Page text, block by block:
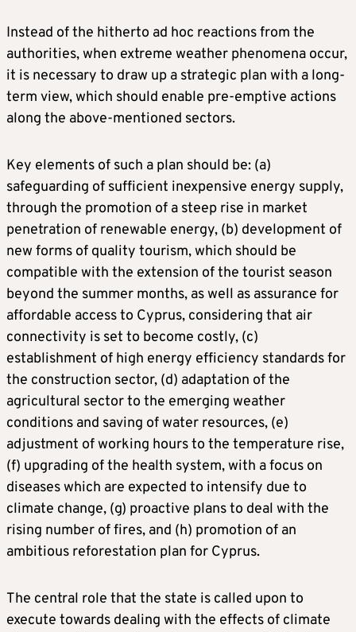
Instead of the hitherto ad hoc reactions from the
authorities, when extreme weather phenomena occur,
it is necessary to draw up a strategic plan with a long-
term view, which should enable pre-emptive actions
along the above-mentioned sectors.
Key elements of such a plan should be: (a)
safeguarding of sufficient inexpensive energy supply,
through the promotion of a steep rise in market
penetration of renewable energy, (b) development of
new forms of quality tourism, which should be
compatible with the extension of the tourist season
beyond the summer months, as well as assurance for
affordable access to Cyprus, considering that air
connectivity is set to become costly, (c)
establishment of high energy efficiency standards for
the construction sector, (d) adaptation of the
agricultural sector to the emerging weather
conditions and saving of water resources, (e)
adjustment of working hours to the temperature rise,
(f) upgrading of the health system, with a focus on
diseases which are expected to intensify due to
climate change, (g) proactive plans to deal with the
rising number of fires, and (h) promotion of an
ambitious reforestation plan for Cyprus.
The central role that the state is called upon to
execute towards dealing with the effects of climate